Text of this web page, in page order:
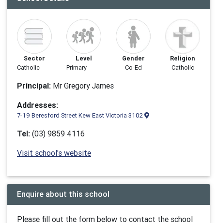
Sector
Catholic
Level
Primary
Gender
Co-Ed
Religion
Catholic
Principal: Mr Gregory James
Addresses:
7-19 Beresford Street Kew East Victoria 3102
Tel: (03) 9859 4116
Visit school's website
Enquire about this school
Please fill out the form below to contact the school